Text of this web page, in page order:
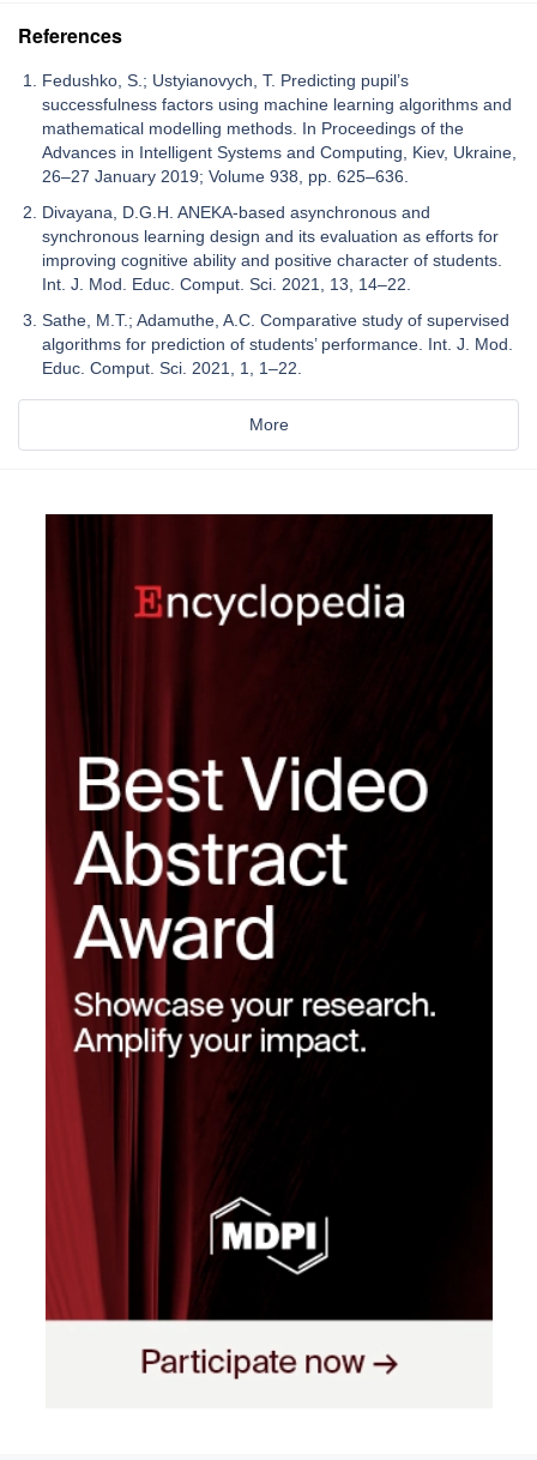
References
Fedushko, S.; Ustyianovych, T. Predicting pupil’s
successfulness factors using machine learning algorithms and
mathematical modelling methods. In Proceedings of the
Advances in Intelligent Systems and Computing, Kiev, Ukraine,
26–27 January 2019; Volume 938, pp. 625–636.
Divayana, D.G.H. ANEKA-based asynchronous and
synchronous learning design and its evaluation as efforts for
improving cognitive ability and positive character of students.
Int. J. Mod. Educ. Comput. Sci. 2021, 13, 14–22.
Sathe, M.T.; Adamuthe, A.C. Comparative study of supervised
algorithms for prediction of students’ performance. Int. J. Mod.
Educ. Comput. Sci. 2021, 1, 1–22.
More